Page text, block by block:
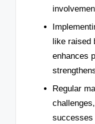
like raised
enhances
Regular
successes